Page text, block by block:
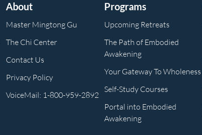
About
Master Mingtong Gu
The Chi Center
Contact Us
Privacy Policy
VoiceMail: 1-800-959-2892
Programs
Upcoming Retreats
The Path of Embodied
Awakening
Your Gateway To Wholeness
Self-Study Courses
Portal into Embodied
Awakening